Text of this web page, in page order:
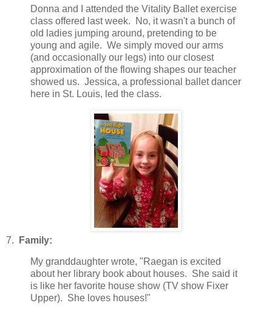
Donna and I attended the Vitality Ballet exercise
class offered last week. No, it wasn't a bunch of
old ladies jumping around, pretending to be
young and agile. We simply moved our arms
(and occasionally our legs) into our closest
approximation of the flowing shapes our teacher
showed us. Jessica, a professional ballet dancer
here in St. Louis, led the class.
7. Family:
My granddaughter wrote, "Raegan is excited
about her library book about houses. She said it
is like her favorite house show (TV show Fixer
Upper). She loves houses!"